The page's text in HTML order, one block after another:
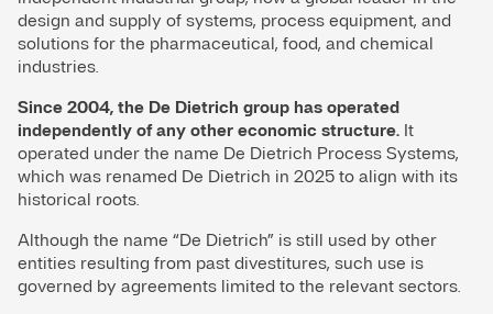
design and supply of systems, process equipment, and
solutions for the pharmaceutical, food, and chemical
industries.
Since 2004, the De Dietrich group has operated
independently of any other economic structure. It
operated under the name De Dietrich Process Systems,
which was renamed De Dietrich in 2025 to align with its
historical roots.
Although the name “De Dietrich” is still used by other
entities resulting from past divestitures, such use is
governed by agreements limited to the relevant sectors.